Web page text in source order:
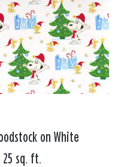
on White
25 sq. ft.